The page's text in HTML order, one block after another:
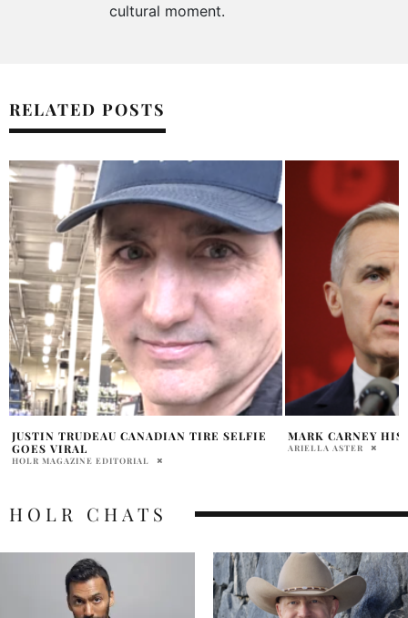
cultural moment.
RELATED POSTS
MARK CARNEY HISTORY AND POLICIES
ARIELLA ASTER
WHAT IS A
EXPLAINED
HOLR CHATS